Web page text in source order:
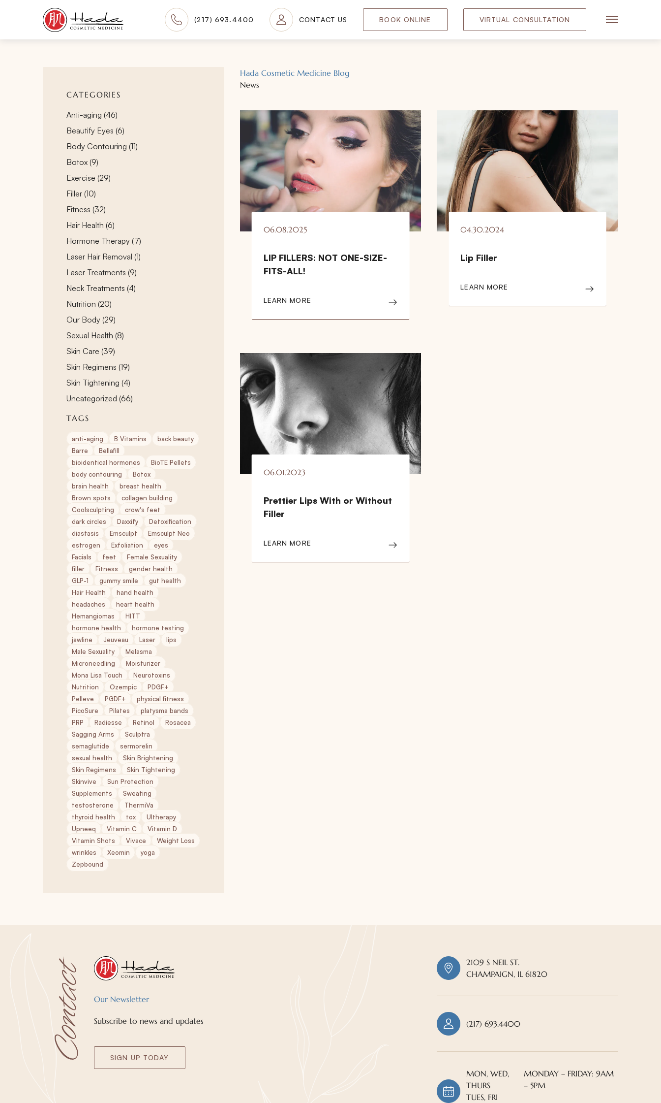
(217) 693.4400 CONTACT US BOOK ONLINE VIRTUAL CONSULTATION
Main Menu
CATEGORIES
Anti-aging (46Posts
)
Beautify Eyes (6Posts
)
Body Contouring (11Posts
)
Botox (9Posts
)
Exercise (29Posts
)
Filler (10Posts
)
Fitness (32Posts
)
Hair Health (6Posts
)
Hormone Therapy (7Posts
)
Laser Hair Removal (1Posts
)
Laser Treatments (9Posts
)
Neck Treatments (4Posts
)
Nutrition (20Posts
)
Our Body (29Posts
)
Sexual Health (8Posts
)
Skin Care (39Posts
)
Skin Regimens (19Posts
)
Skin Tightening (4Posts
)
Uncategorized (66Posts
)
TAGS
anti-aging B Vitamins
back beauty
Barre
Bellafill
bioidentical hormones
BioTE Pellets
body contouring
Botox
brain health
breast health
Brown spots
collagen building
Coolsculpting
crow's feet
dark circles
Daxxify
Detoxification
diastasis
Emsculpt
Emsculpt Neo
estrogen
Exfoliation
eyes
Facials
feet
Female Sexuality
filler
Fitness
gender health
GLP-1
gummy smile
gut health
Hair Health
hand health
headaches
heart health
Hemangiomas
HITT
hormone health
hormone testing
jawline
Jeuveau Laser
lips
Male Sexuality
Melasma
Microneedling
Moisturizer
Mona Lisa Touch
Neurotoxins
Nutrition
Ozempic
PDGF+
Pelleve
PGDF+
physical fitness
PicoSure
Pilates
platysma bands
PRP
Radiesse Retinol
Rosacea
Sagging Arms
Sculptra
semaglutide
sermorelin
sexual health
Skin Brightening
Skin Regimens
Skin Tightening
Skinvive
Sun Protection
Supplements
Sweating
testosterone
ThermiVa
thyroid health
tox
Ultherapy
Upneeq
Vitamin C
Vitamin D
Vitamin Shots
Vivace
Weight Loss
wrinkles
Xeomin
yoga
Zepbound
Hada Cosmetic Medicine Blog
News
06.08.2025
LIP FILLERS: NOT ONE-SIZE-
FITS-ALL!
LEARN MORE
04.30.2024
Lip Filler
LEARN MORE
06.01.2023
Prettier Lips With or Without
Filler
LEARN MORE
Our Newsletter
Subscribe to news and updates
SIGN UP TODAY
2109 S NEIL ST.
CHAMPAIGN, IL 61820
(217) 693.4400
MON, WED,
THURS
TUES, FRI
MONDAY – FRIDAY: 9AM
– 5PM